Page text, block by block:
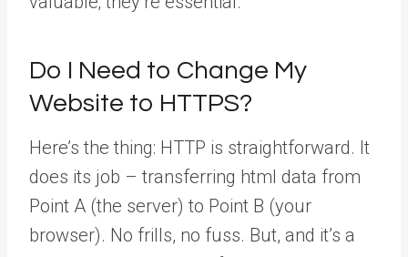
Do I Need to Change My
Website to HTTPS?
Here’s the thing: HTTP is straightforward. It
does its job – transferring html data from
Point A (the server) to Point B (your
browser). No frills, no fuss. But, and it’s a